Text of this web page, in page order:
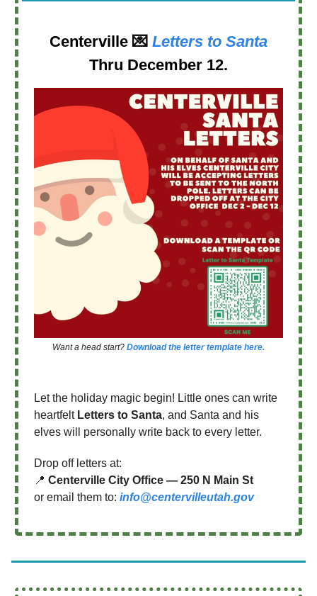
Centerville 💌 Letters to Santa
Thru December 12.
Want a head start? Download the letter template here.
Let the holiday magic begin! Little ones can write
heartfelt Letters to Santa, and Santa and his
elves will personally write back to every letter.
Drop off letters at:
📍 Centerville City Office — 250 N Main St
or email them to: info@centervilleutah.gov